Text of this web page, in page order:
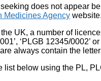
does not appear
Medicines Agency website.
UK, a number of
‘PLGB 12345/
always contain the
list below using the PL,